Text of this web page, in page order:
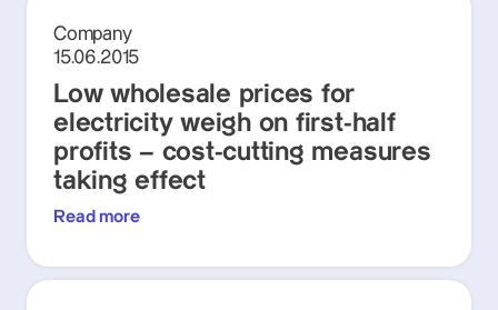
Company
15.06.2015
Low wholesale prices for
electricity weigh on first-half
profits – cost-cutting measures
taking effect
Read more